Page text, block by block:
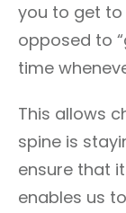
you to get
opposed to
time
This allows
spine is
ensure that
enables us